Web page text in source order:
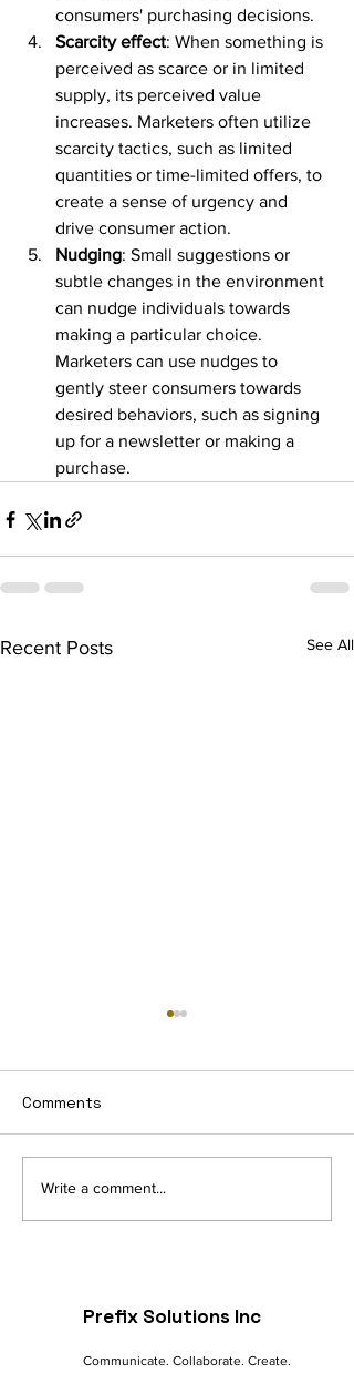
consumers' purchasing decisions.
Scarcity effect: When something is
perceived as scarce or in limited
supply, its perceived value
increases. Marketers often utilize
scarcity tactics, such as limited
quantities or time-limited offers, to
create a sense of urgency and
drive consumer action.
Nudging: Small suggestions or
subtle changes in the environment
can nudge individuals towards
making a particular choice.
Marketers can use nudges to
gently steer consumers towards
desired behaviors, such as signing
up for a newsletter or making a
purchase.
Recent Posts See All
Navigating the Digital
Landscape: A
Comments
Write a comment...
Prefix Solutions Inc
Communicate. Collaborate. Create.